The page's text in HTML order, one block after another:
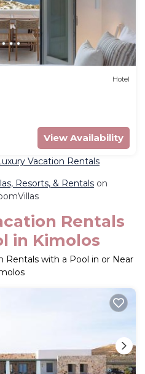
Hotel
View Availability
Vacation Rentals
Resorts, & Rentals on
Rentals
in Kimolos
Rentals with a Pool in or Near